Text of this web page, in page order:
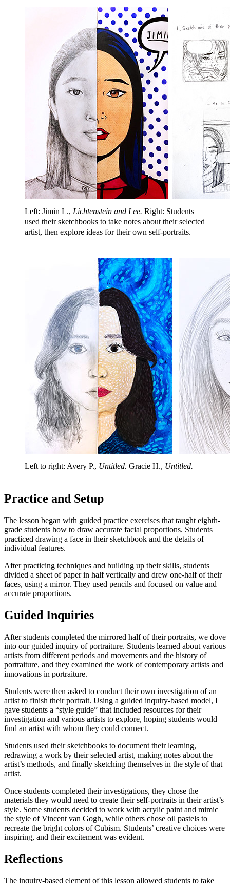
Left: Jimin L., Lichtenstein and Lee. Right: Students
used their sketchbooks to take notes about their selected
artist, then explore ideas for their own self-portraits.
Left to right: Avery P., Untitled. Gracie H., Untitled.
Practice and Setup
The lesson began with guided practice exercises that taught eighth-
grade students how to draw accurate facial proportions. Students
practiced drawing a face in their sketchbook and the details of
individual features.
After practicing techniques and building up their skills, students
divided a sheet of paper in half vertically and drew one-half of their
faces, using a mirror. They used pencils and focused on value and
accurate proportions.
Guided Inquiries
After students completed the mirrored half of their portraits, we dove
into our guided inquiry of portraiture. Students learned about various
artists from different periods and movements and the history of
portraiture, and they examined the work of contemporary artists and
innovations in portraiture.
Students were then asked to conduct their own investigation of an
artist to finish their portrait. Using a guided inquiry-based model, I
gave students a “style guide” that included resources for their
investigation and various artists to explore, hoping students would
find an artist with whom they could connect.
Students used their sketchbooks to document their learning,
redrawing a work by their selected artist, making notes about the
artist’s methods, and finally sketching themselves in the style of that
artist.
Once students completed their investigations, they chose the
materials they would need to create their self-portraits in their artist’s
style. Some students decided to work with acrylic paint and mimic
the style of Vincent van Gogh, while others chose oil pastels to
recreate the bright colors of Cubism. Students’ creative choices were
inspiring, and their excitement was evident.
Reflections
The inquiry-based element of this lesson allowed students to take